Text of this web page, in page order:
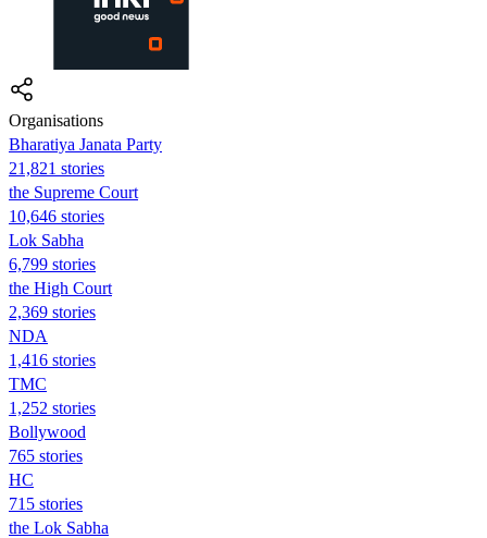
Organisations
Bharatiya Janata Party
21,821 stories
the Supreme Court
10,646 stories
Lok Sabha
6,799 stories
the High Court
2,369 stories
NDA
1,416 stories
TMC
1,252 stories
Bollywood
765 stories
HC
715 stories
the Lok Sabha